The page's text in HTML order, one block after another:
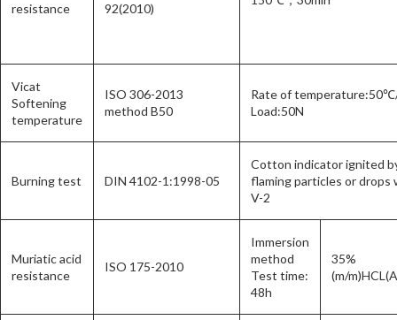
resistance
92(2010)
Vicat
Softening
temperature
ISO 306-2013
method B50
Rate of
Load:50N
Burning test DIN 4102-1:1998-05
Cotton indicator ignited
flaming particles or drops
V-2
Muriatic acid
resistance
ISO 175-2010
Immersion
method
Test time:
48h
35%
(m/